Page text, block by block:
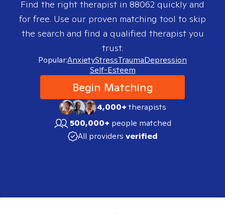
Find the right therapist in 88062 quickly and
for free. Use our proven matching tool to skip
the search and find a qualified therapist you
trust.
Popular:AnxietyStressTraumaDepression
Self-Esteem
Begin Matching
4,000+therapists
500,000+ people matched
All providers verified